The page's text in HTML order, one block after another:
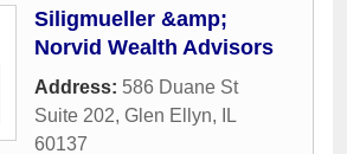
Siligmueller &amp;
Norvid Wealth Advisors
Address: 586 Duane St
Suite 202, Glen Ellyn,
IL
60137